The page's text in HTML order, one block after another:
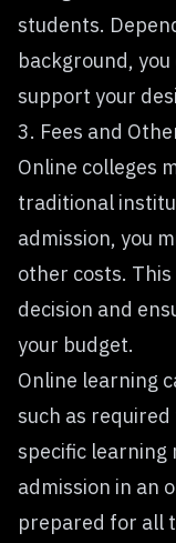
students.
background,
support your
3. Fees and
Online colleges
traditional
admission, you
other costs.
decision and
your budget.
Online learning
such as
specific learning
admission in an
prepared for all